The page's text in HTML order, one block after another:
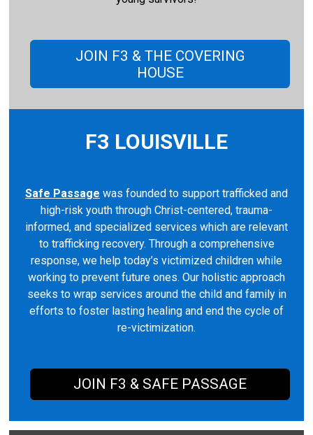
JOIN F3 & THE COVERING
HOUSE
F3 LOUISVILLE
Safe Passage was founded to support trafficked and
high-risk youth through Christ-centered, trauma-
informed, and specialized services which are relevant
to trafficking recovery. Through a comprehensive
response, we help today’s victimized children while
working to prevent future ones. Our holistic approach
seeks to wrap services around the child and family in
efforts to foster lasting healing and end the cycle of
re-victimization.
JOIN F3 & SAFE PASSAGE